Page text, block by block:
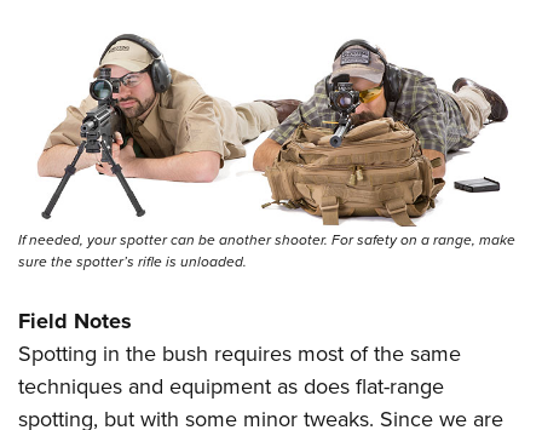
If needed, your spotter can be another shooter. For safety on a range, make
sure the spotter’s rifle is unloaded.
Field Notes
Spotting in the bush requires most of the same
techniques and equipment as does flat-range
spotting, but with some minor tweaks. Since we are